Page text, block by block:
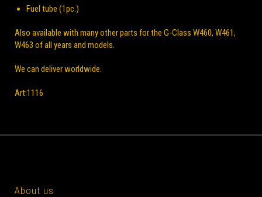
Fuel tube (1pc.)
Also available with many other parts for the G-Class W460, W461,
W463 of all years and models.
We can deliver worldwide.
Аrt:1116
About us